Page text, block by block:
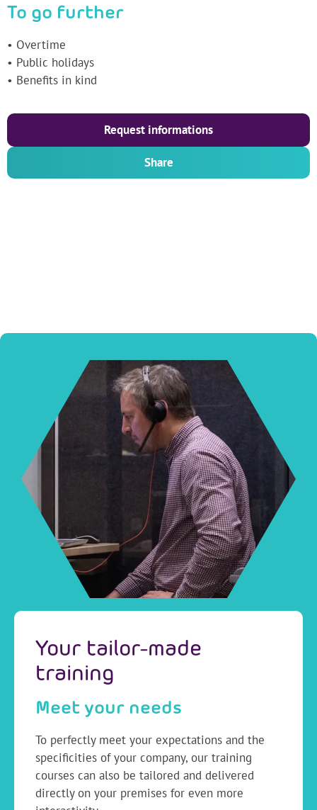
Request informations
Share
To go further
• Overtime
• Public holidays
• Benefits in kind
Your tailor-made
training
Meet your needs
To perfectly meet your expectations and the
specificities of your company, our training
courses can also be tailored and delivered
directly on your premises for even more